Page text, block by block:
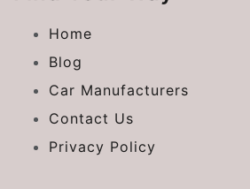
Home
Blog
Car Manufacturers
Contact Us
Privacy Policy